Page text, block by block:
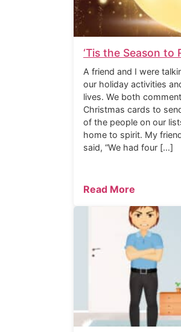
‘Tis the Season to
A friend and I were
our holiday activities
lives. We both
Christmas cards to
of the people on our
home to spirit. My
said, “We had four […]
Read More